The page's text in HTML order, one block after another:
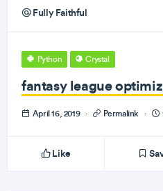
Fully Faithful
Python Crystal
fantasy league
April 16, 2019 · Permalink ·
Like